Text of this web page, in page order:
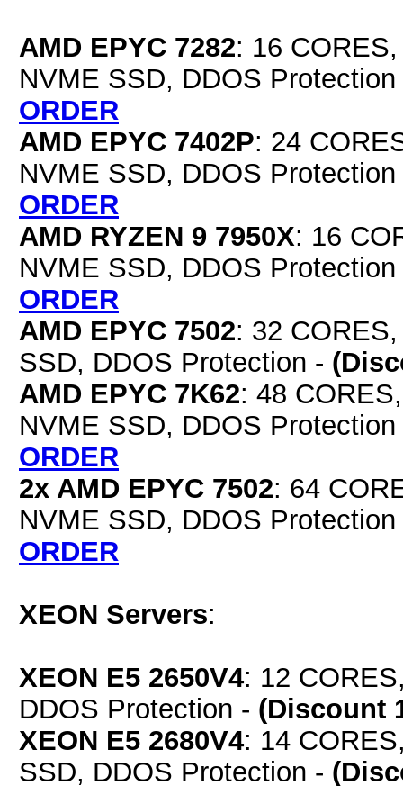
AMD EPYC 7282: 16
NVME SSD, DDOS
ORDER
AMD EPYC 7402P: 24
NVME SSD, DDOS
ORDER
AMD RYZEN 9 7950X: 16
NVME SSD, DDOS
ORDER
AMD EPYC 7502: 32
SSD, DDOS Protection -
AMD EPYC 7K62: 48
NVME SSD, DDOS
ORDER
2x AMD EPYC 7502: 64
NVME SSD, DDOS
ORDER
XEON Servers:
XEON E5 2650V4: 12
DDOS Protection - (Discount
XEON E5 2680V4: 14
SSD, DDOS Protection -